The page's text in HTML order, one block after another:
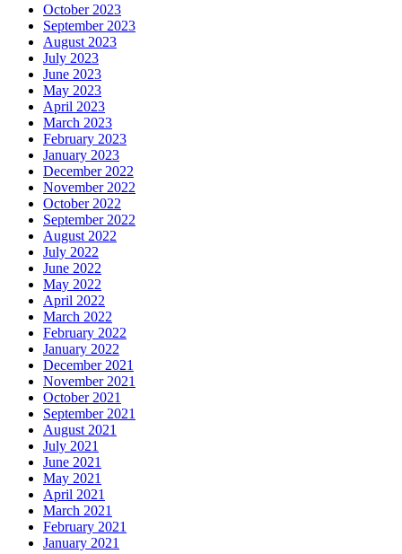
October 2023
September 2023
August 2023
July 2023
June 2023
May 2023
April 2023
March 2023
February 2023
January 2023
December 2022
November 2022
October 2022
September 2022
August 2022
July 2022
June 2022
May 2022
April 2022
March 2022
February 2022
January 2022
December 2021
November 2021
October 2021
September 2021
August 2021
July 2021
June 2021
May 2021
April 2021
March 2021
February 2021
January 2021